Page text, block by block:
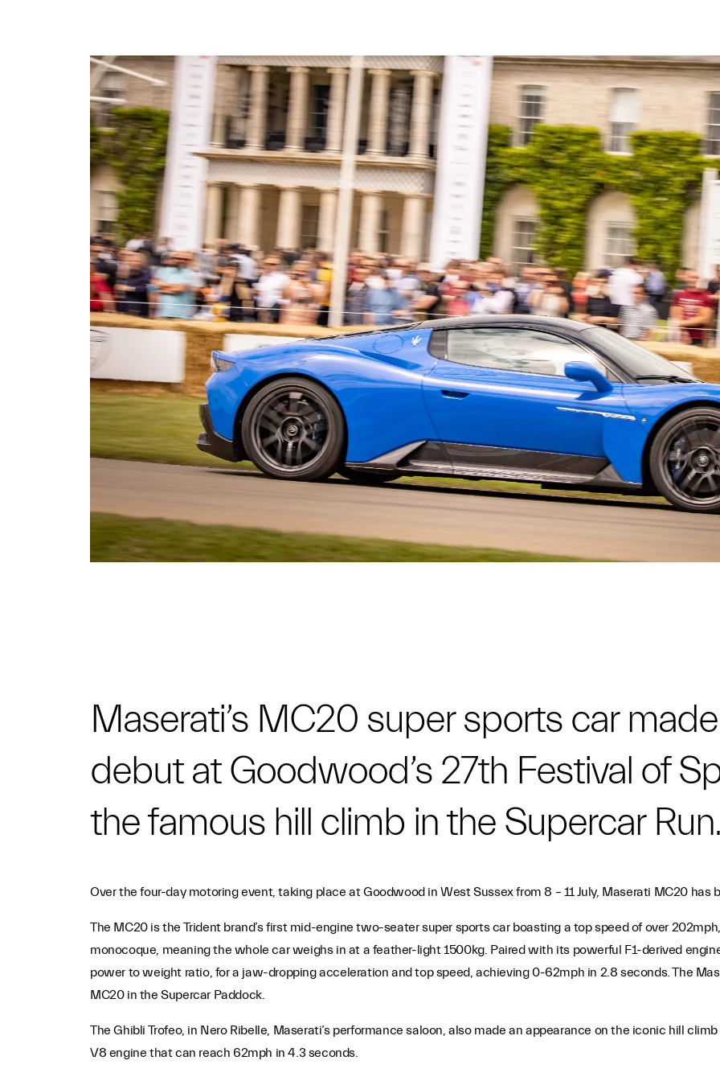
Maserati’s MC20 super sports car
debut at Goodwood’s 27th Festival of
the famous hill climb in the Supercar Run.
Over the four-day motoring event, taking place at Goodwood in West Sussex from 8 – 11 July, Maserati MC20
The MC20 is the Trident brand’s first mid-engine two-seater super sports car boasting a top speed of over
monocoque, meaning the whole car weighs in at a feather-light 1500kg. Paired with its powerful F1-derived
power to weight ratio, for a jaw-dropping acceleration and top speed, achieving 0-62mph in 2.8 seconds. The
MC20 in the Supercar Paddock.
The Ghibli Trofeo, in Nero Ribelle, Maserati’s performance saloon, also made an appearance on the iconic hill
V8 engine that can reach 62mph in 4.3 seconds.